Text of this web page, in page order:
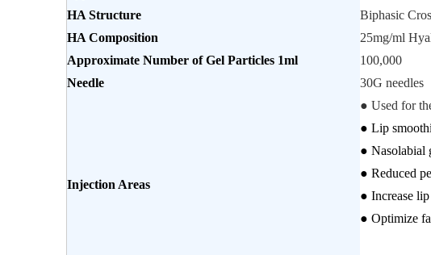
HA Structure
Biphasic
HA Composition
25mg/ml
Approximate Number of Gel Particles 1ml
100,000
Needle
30G needles
Injection Areas
● Used for
● Lip
● Nasolabial
● Reduced
● Increase
● Optimize